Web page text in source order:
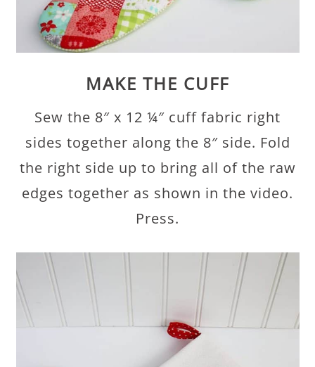
MAKE THE CUFF
Sew the 8″ x 12 ¼″ cuff fabric right
sides together along the 8″ side. Fold
the right side up to bring all of the raw
edges together as shown in the video.
Press.